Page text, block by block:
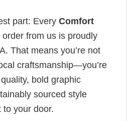
part: Every Comfort
order from us is proudly
That means you’re not
craftsmanship—you’re
bold graphic
sourced style
to your door.